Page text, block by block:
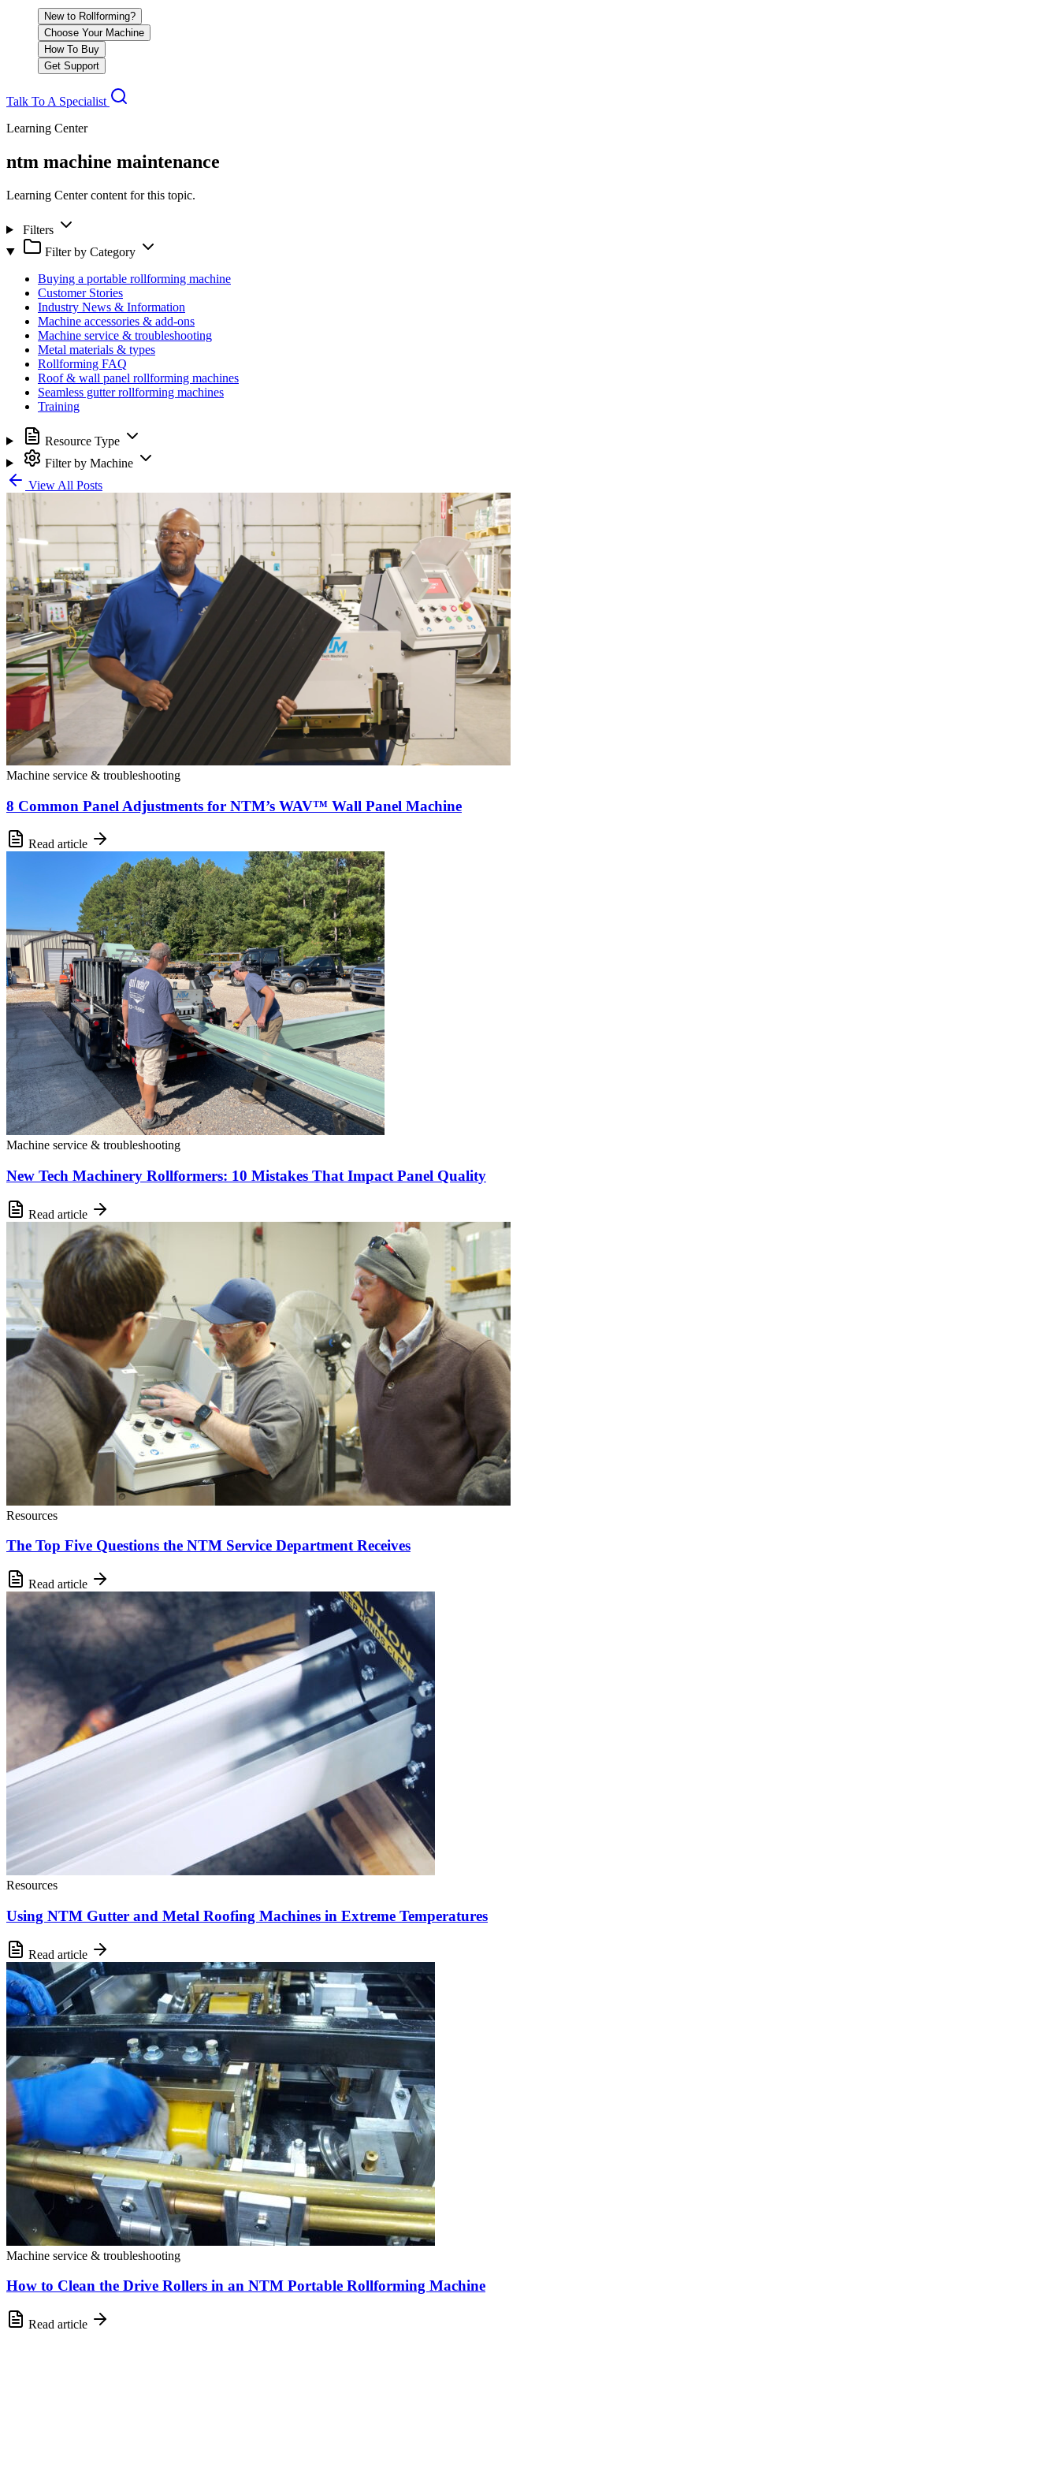
New to Rollforming?
Choose Your Machine
How To Buy
Get Support
Talk To A Specialist
Learning Center
ntm machine maintenance
Learning Center content for this topic.
Filters
Filter by Category
Buying a portable rollforming machine
Customer Stories
Industry News & Information
Machine accessories & add-ons
Machine service & troubleshooting
Metal materials & types
Rollforming FAQ
Roof & wall panel rollforming machines
Seamless gutter rollforming machines
Training
Resource Type
Filter by Machine
View All Posts
Machine service & troubleshooting
8 Common Panel Adjustments for NTM’s WAV™ Wall Panel Machine
Read article
Machine service & troubleshooting
New Tech Machinery Rollformers: 10 Mistakes That Impact Panel Quality
Read article
Resources
The Top Five Questions the NTM Service Department Receives
Read article
Resources
Using NTM Gutter and Metal Roofing Machines in Extreme Temperatures
Read article
Machine service & troubleshooting
How to Clean the Drive Rollers in an NTM Portable Rollforming Machine
Read article